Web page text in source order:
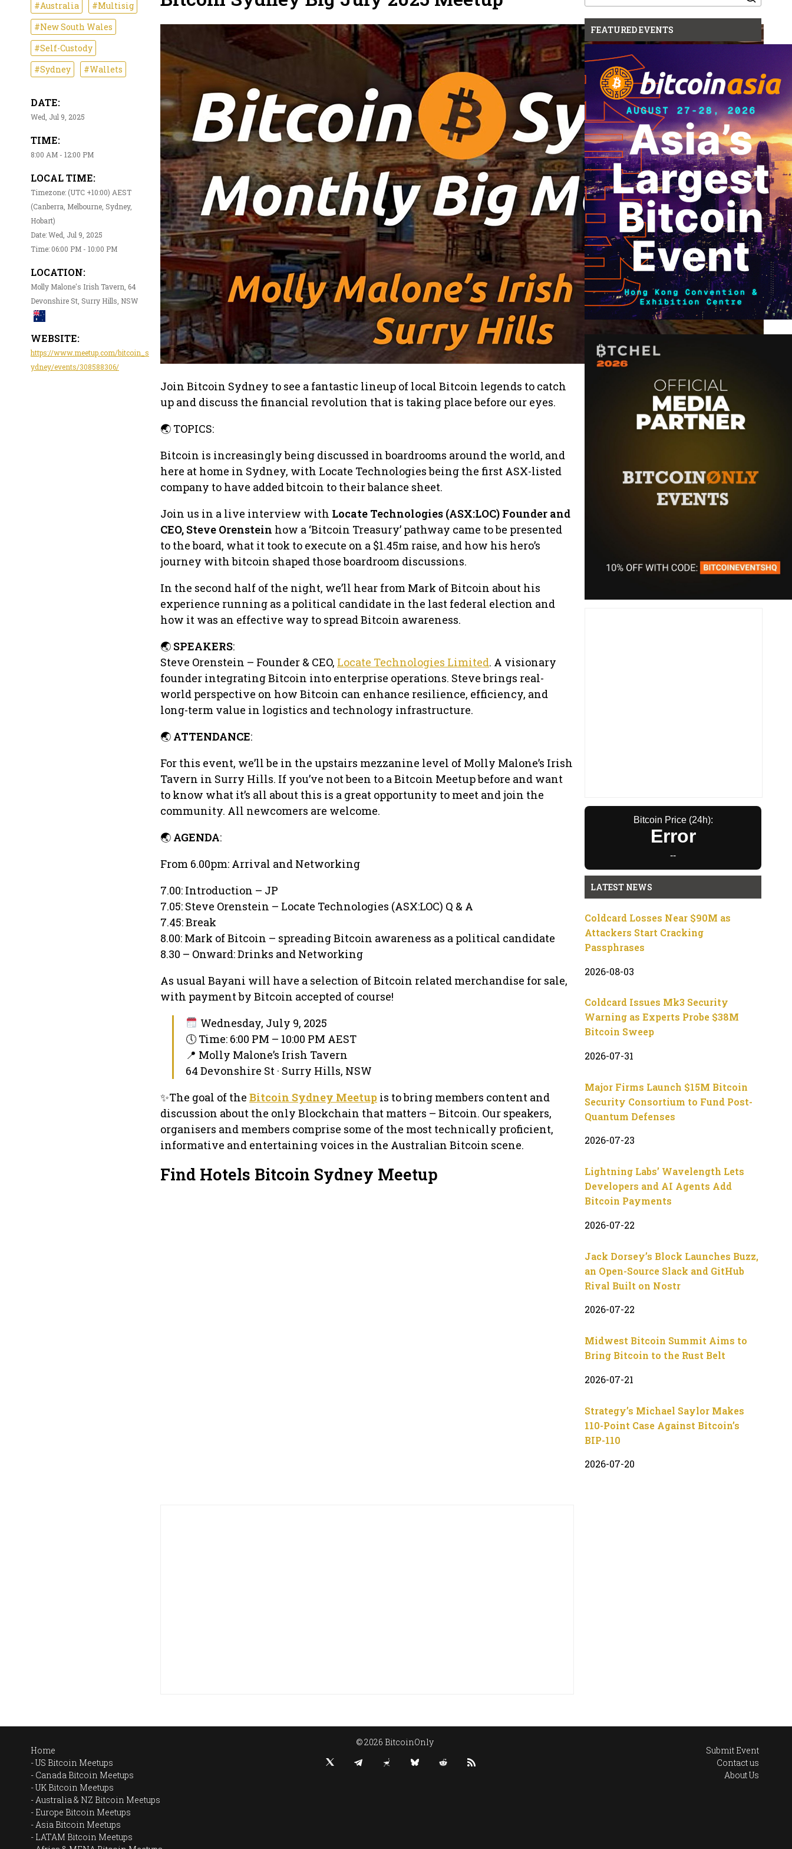
#Australia
#Multisig
#New South Wales
#Self-Custody
#Sydney
#Wallets
DATE:
Wed, Jul 9, 2025
TIME:
8:00 AM - 12:00 PM
LOCAL TIME:
Timezone: (UTC +10:00) AEST
(Canberra, Melbourne, Sydney,
Hobart)
Date: Wed, Jul 9, 2025
Time: 06:00 PM - 10:00 PM
LOCATION:
Molly Malone's Irish Tavern, 64
Devonshire St, Surry Hills, NSW
WEBSITE:
https://www.meetup.com/bitcoin_s
ydney/events/308588306/
Join Bitcoin Sydney to see a fantastic lineup of local Bitcoin legends to catch
up and discuss the financial revolution that is taking place before our eyes.
🌏 TOPICS:
Bitcoin is increasingly being discussed in boardrooms around the world, and
here at home in Sydney, with Locate Technologies being the first ASX-listed
company to have added bitcoin to their balance sheet.
Join us in a live interview with Locate Technologies (ASX:LOC) Founder and
CEO, Steve Orenstein how a ‘Bitcoin Treasury’ pathway came to be presented
to the board, what it took to execute on a $1.45m raise, and how his hero’s
journey with bitcoin shaped those boardroom discussions.
In the second half of the night, we’ll hear from Mark of Bitcoin about his
experience running as a political candidate in the last federal election and
how it was an effective way to spread Bitcoin awareness.
🌏 SPEAKERS:
Steve Orenstein – Founder & CEO, Locate Technologies Limited. A visionary
founder integrating Bitcoin into enterprise operations. Steve brings real-
world perspective on how Bitcoin can enhance resilience, efficiency, and
long-term value in logistics and technology infrastructure.
🌏 ATTENDANCE:
For this event, we’ll be in the upstairs mezzanine level of Molly Malone’s Irish
Tavern in Surry Hills. If you’ve not been to a Bitcoin Meetup before and want
to know what it’s all about this is a great opportunity to meet and join the
community. All newcomers are welcome.
🌏 AGENDA:
From 6.00pm: Arrival and Networking
7.00: Introduction – JP
7.05: Steve Orenstein – Locate Technologies (ASX:LOC) Q & A
7.45: Break
8.00: Mark of Bitcoin – spreading Bitcoin awareness as a political candidate
8.30 – Onward: Drinks and Networking
As usual Bayani will have a selection of Bitcoin related merchandise for sale,
with payment by Bitcoin accepted of course!
Wednesday, July 9, 2025
🕔 Time: 6:00 PM – 10:00 PM AEST
📍 Molly Malone’s Irish Tavern
64 Devonshire St · Surry Hills, NSW
✨The goal of the Bitcoin Sydney Meetup is to bring members content and
discussion about the only Blockchain that matters – Bitcoin. Our speakers,
organisers and members comprise some of the most technically proficient,
informative and entertaining voices in the Australian Bitcoin scene.
Find Hotels Bitcoin Sydney Meetup
for:
FEATURED EVENTS
Bitcoin Price (24h):
Error
--
LATEST NEWS
Coldcard Losses Near $90M as
Attackers Start Cracking
Passphrases
2026-08-03
Coldcard Issues Mk3 Security
Warning as Experts Probe $38M
Bitcoin Sweep
2026-07-31
Major Firms Launch $15M Bitcoin
Security Consortium to Fund Post-
Quantum Defenses
2026-07-23
Lightning Labs’ Wavelength Lets
Developers and AI Agents Add
Bitcoin Payments
2026-07-22
Jack Dorsey’s Block Launches Buzz,
an Open-Source Slack and GitHub
Rival Built on Nostr
2026-07-22
Midwest Bitcoin Summit Aims to
Bring Bitcoin to the Rust Belt
2026-07-21
Strategy’s Michael Saylor Makes
110-Point Case Against Bitcoin’s
BIP-110
2026-07-20
Home
US Bitcoin Meetups
Canada Bitcoin Meetups
UK Bitcoin Meetups
Australia & NZ Bitcoin Meetups
Europe Bitcoin Meetups
Asia Bitcoin Meetups
LATAM Bitcoin Meetups
© 2026 BitcoinOnly
Submit Event
Contact us
About Us